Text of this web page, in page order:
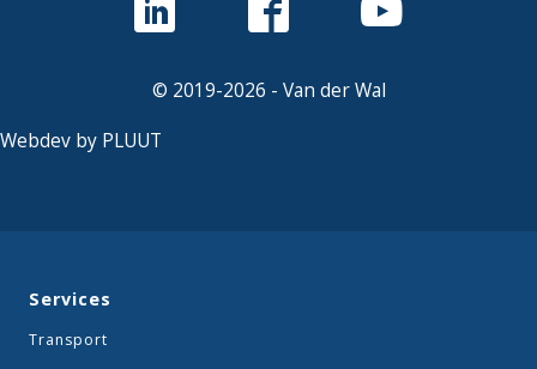
© 2019-2026 - Van der Wal
Webdev by PLUUT
Services
Transport